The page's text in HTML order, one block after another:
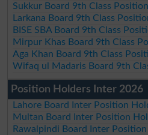
Sukkur Board 9th Class
Larkana Board 9th Class
BISE SBA Board 9th Class
Mirpur Khas Board 9th Class
Aga Khan Board 9th Class
Wifaq ul Madaris Board 9th
Position Holders Inter 2026
Lahore Board Inter Position
Multan Board Inter Position
Rawalpindi Board Inter